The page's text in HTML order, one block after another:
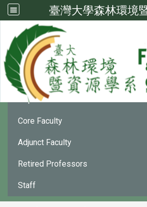
臺灣大學森林環境
Member
Department Chair
Core Faculty
Adjunct Faculty
Retired Professors
Staff